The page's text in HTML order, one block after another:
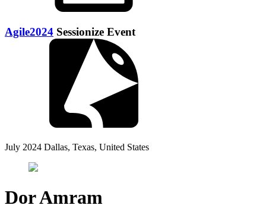
Agile2024 Sessionize Event
July 2024 Dallas, Texas, United States
Dor Amram